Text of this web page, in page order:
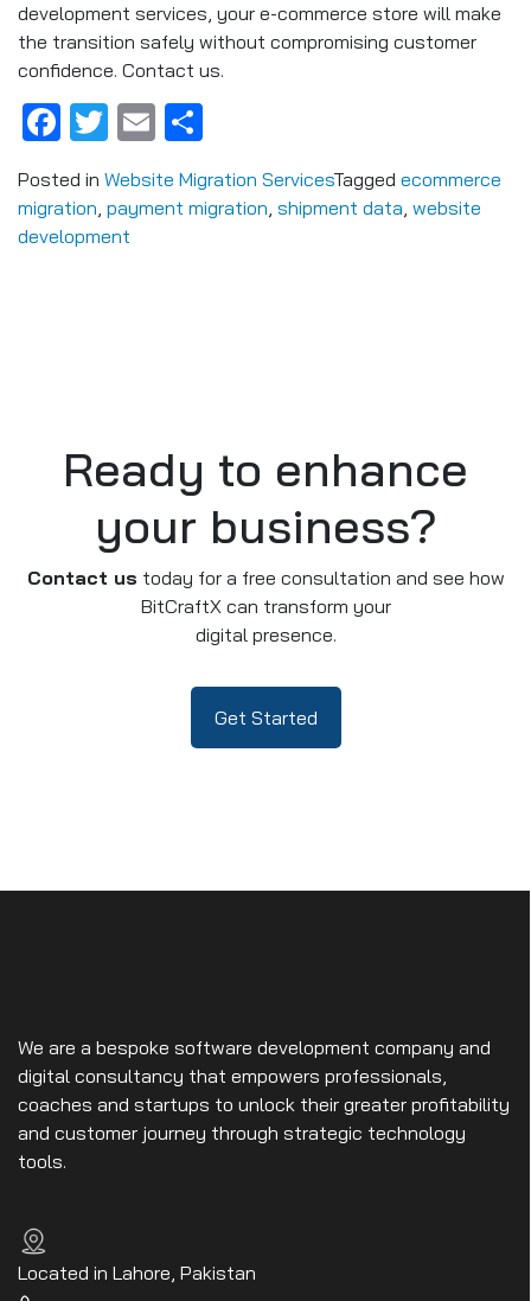
development services, your e-commerce store will make
the transition safely without compromising customer
confidence. Contact us.
Facebook
Twitter
Email
Posted in Website Migration ServicesTagged ecommerce
migration, payment migration, shipment data, website
development
Ready to enhance
your business?
Contact us today for a free consultation and see how
BitCraftX can transform your
digital presence.
Get Started
We are a bespoke software development company and
digital consultancy that empowers professionals,
coaches and startups to unlock their greater profitability
and customer journey through strategic technology
tools.
Located in Lahore, Pakistan